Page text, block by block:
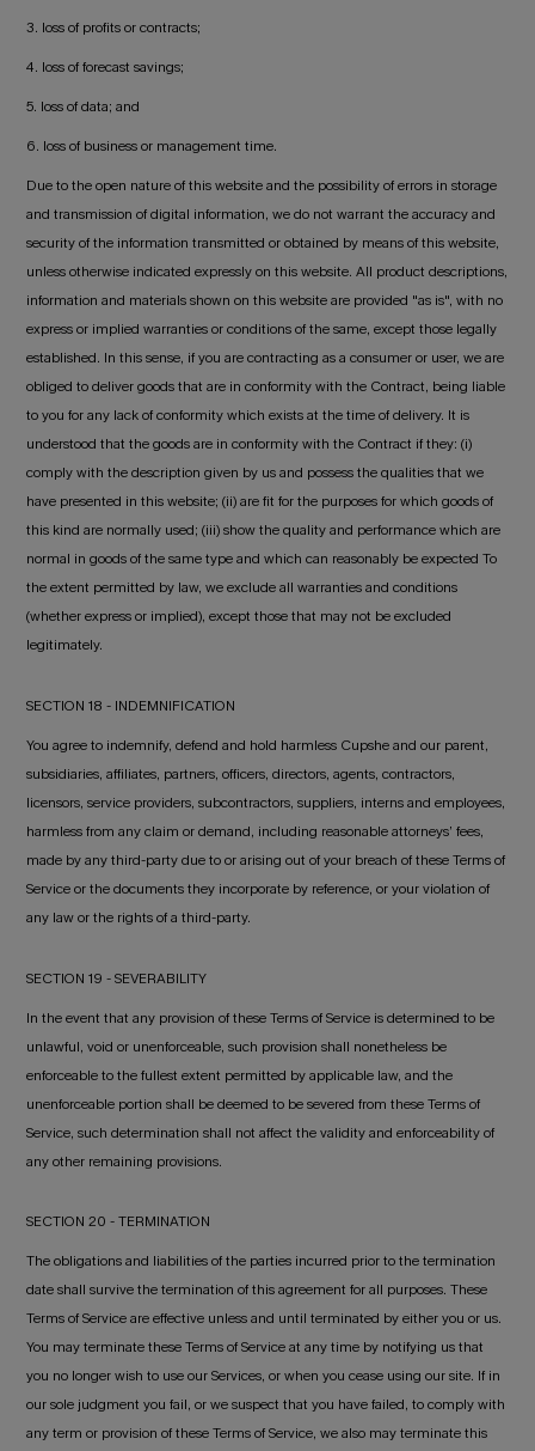
3. loss of profits or contracts;
4. loss of forecast savings;
5. loss of data; and
6. loss of business or management time.
Due to the open nature of this website and the possibility of errors in storage
and transmission of digital information, we do not warrant the accuracy and
security of the information transmitted or obtained by means of this website,
unless otherwise indicated expressly on this website. All product descriptions,
information and materials shown on this website are provided "as is", with no
express or implied warranties or conditions of the same, except those legally
established. In this sense, if you are contracting as a consumer or user, we are
obliged to deliver goods that are in conformity with the Contract, being liable
to you for any lack of conformity which exists at the time of delivery. It is
understood that the goods are in conformity with the Contract if they: (i)
comply with the description given by us and possess the qualities that we
have presented in this website; (ii) are fit for the purposes for which goods of
this kind are normally used; (iii) show the quality and performance which are
normal in goods of the same type and which can reasonably be expected To
the extent permitted by law, we exclude all warranties and conditions
(whether express or implied), except those that may not be excluded
legitimately.
SECTION 18 - INDEMNIFICATION
You agree to indemnify, defend and hold harmless Cupshe and our parent,
subsidiaries, affiliates, partners, officers, directors, agents, contractors,
licensors, service providers, subcontractors, suppliers, interns and employees,
harmless from any claim or demand, including reasonable attorneys’ fees,
made by any third-party due to or arising out of your breach of these Terms of
Service or the documents they incorporate by reference, or your violation of
any law or the rights of a third-party.
SECTION 19 - SEVERABILITY
In the event that any provision of these Terms of Service is determined to be
unlawful, void or unenforceable, such provision shall nonetheless be
enforceable to the fullest extent permitted by applicable law, and the
unenforceable portion shall be deemed to be severed from these Terms of
Service, such determination shall not affect the validity and enforceability of
any other remaining provisions.
SECTION 20 - TERMINATION
The obligations and liabilities of the parties incurred prior to the termination
date shall survive the termination of this agreement for all purposes. These
Terms of Service are effective unless and until terminated by either you or us.
You may terminate these Terms of Service at any time by notifying us that
you no longer wish to use our Services, or when you cease using our site. If in
our sole judgment you fail, or we suspect that you have failed, to comply with
any term or provision of these Terms of Service, we also may terminate this